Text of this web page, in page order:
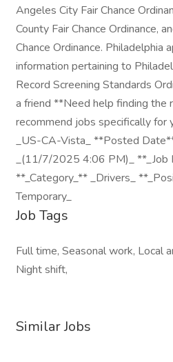
Angeles City Fair Chance
County Fair Chance Ordinance,
Chance Ordinance. Philadelphia
information pertaining to
Record Screening Standards
a friend **Need help finding the
recommend jobs specifically for
_US-CA-Vista_ **Posted
_(11/7/2025 4:06 PM)_
**_Category_** _Drivers_
Temporary_
Job Tags
Full time, Seasonal work, Local
Night shift,
Similar Jobs